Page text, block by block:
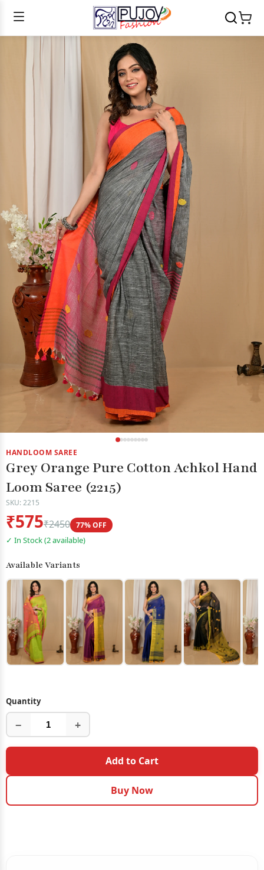
HANDLOOM SAREE
Grey Orange Pure Cotton Achkol Hand
Loom Saree (2215)
SKU: 2215
₹575₹2450 77% OFF
✓ In Stock (2 available)
Available Variants
Quantity
− +
Add to Cart
Buy Now